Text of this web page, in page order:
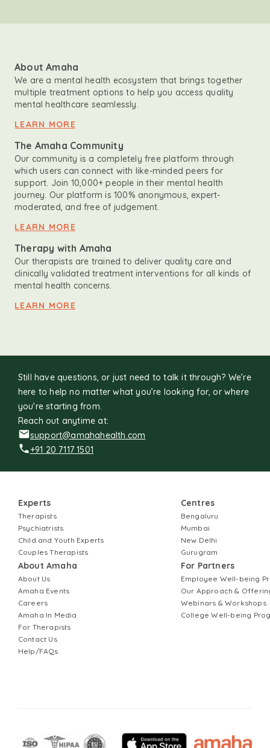
About Amaha
We are a mental health ecosystem that brings together
multiple treatment options to help you access quality
mental healthcare seamlessly.
LEARN MORE
The Amaha Community
Our community is a completely free platform through
which users can connect with like-minded peers for
support. Join 10,000+ people in their mental health
journey. Our platform is 100% anonymous, expert-
moderated, and free of judgement.
LEARN MORE
Therapy with Amaha
Our therapists are trained to deliver quality care and
clinically validated treatment interventions for all kinds of
mental health concerns.
LEARN MORE
Still have questions, or just need to talk it through? We’re
here to help no matter what you’re looking for, or where
you're starting from.
Reach out anytime at:
support@amahahealth.com
+91 20 7117 1501
Experts
Therapists
Psychiatrists
Child and Youth Experts
Couples Therapists
About Amaha
About Us
Amaha Events
Careers
Amaha In Media
For Therapists
Contact Us
Help/FAQs
Centres
Bengaluru
Mumbai
New Delhi
Gurugram
For Partners
Employee Well-being
Our Approach &
Webinars & Workshops
College Well-being